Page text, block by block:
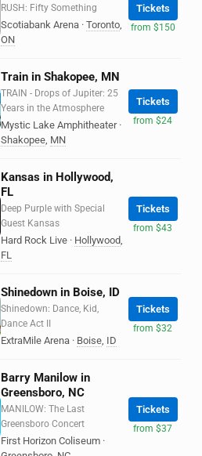
RUSH: Fifty Something
Scotiabank Arena · Toronto,
ON
Tickets
from $150
Train in Shakopee, MN
TRAIN - Drops of Jupiter: 25
Years in the Atmosphere
Mystic Lake Amphitheater ·
Shakopee, MN
Tickets
from $24
Kansas in Hollywood,
FL
Deep Purple with Special
Guest Kansas
Hard Rock Live · Hollywood,
FL
Tickets
from $43
Shinedown in Boise, ID
Shinedown: Dance, Kid,
Dance Act II
ExtraMile Arena · Boise, ID
Tickets
from $32
Barry Manilow in
Greensboro, NC
MANILOW: The Last
Greensboro Concert
First Horizon Coliseum ·
Tickets
from $37